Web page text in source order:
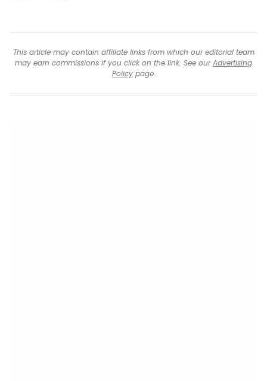
This article may contain affiliate links from which our editorial team
may earn commissions if you click on the link. See ourAdvertising
Policypage.